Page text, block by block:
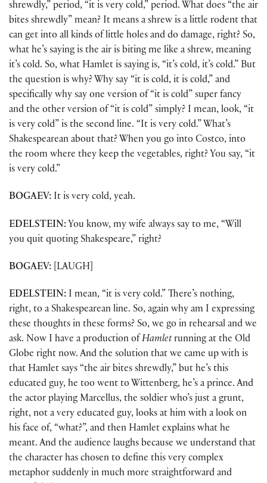
shrewdly,” period, “it is very cold,” period. What does “the air
bites shrewdly” mean? It means a shrew is a little rodent that
can get into all kinds of little holes and do damage, right? So,
what he’s saying is the air is biting me like a shrew, meaning
it’s cold. So, what Hamlet is saying is, “it’s cold, it’s cold.” But
the question is why? Why say “it is cold, it is cold,” and
specifically why say one version of “it is cold” super fancy
and the other version of “it is cold” simply? I mean, look, “it
is very cold” is the second line. “It is very cold.” What’s
Shakespearean about that? When you go into Costco, into
the room where they keep the vegetables, right? You say, “it
is very cold.”
BOGAEV: It is very cold, yeah.
EDELSTEIN: You know, my wife always say to me, “Will
you quit quoting Shakespeare,” right?
BOGAEV: [LAUGH]
EDELSTEIN: I mean, “it is very cold.” There’s nothing,
right, to a Shakespearean line. So, again why am I expressing
these thoughts in these forms? So, we go in rehearsal and we
ask. Now I have a production of Hamletrunning at the Old
Globe right now. And the solution that we came up with is
that Hamlet says “the air bites shrewdly,” but he’s this
educated guy, he too went to Wittenberg, he’s a prince. And
the actor playing Marcellus, the soldier who’s just a grunt,
right, not a very educated guy, looks at him with a look on
his face of, “what?”, and then Hamlet explains what he
meant. And the audience laughs because we understand that
the character has chosen to define this very complex
metaphor suddenly in much more straightforward and